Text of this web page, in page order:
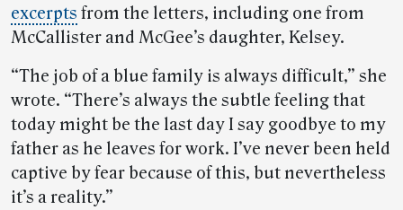
excerpts from the letters, including one from
McCallister and McGee’s daughter, Kelsey.
“The job of a blue family is always difficult,” she
wrote. “There’s always the subtle feeling that
today might be the last day I say goodbye to my
father as he leaves for work. I’ve never been held
captive by fear because of this, but nevertheless
it’s a reality.”